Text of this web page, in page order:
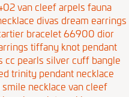
van cleef arpels fauna
divas dream earrings
bracelet 66900 dior
tiffany knot pendant
cc pearls silver cuff bangle
trinity pendant necklace
necklacevan cleef